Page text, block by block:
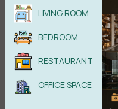
LIVING ROOM
BEDROOM
RESTAURANT
OFFICE SPACE